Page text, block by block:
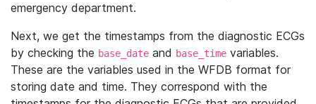
emergency department.
Next, we get the timestamps from the diagnostic ECGs
by checking the base_date and base_time variables.
These are the variables used in the WFDB format for
storing date and time. They correspond with the